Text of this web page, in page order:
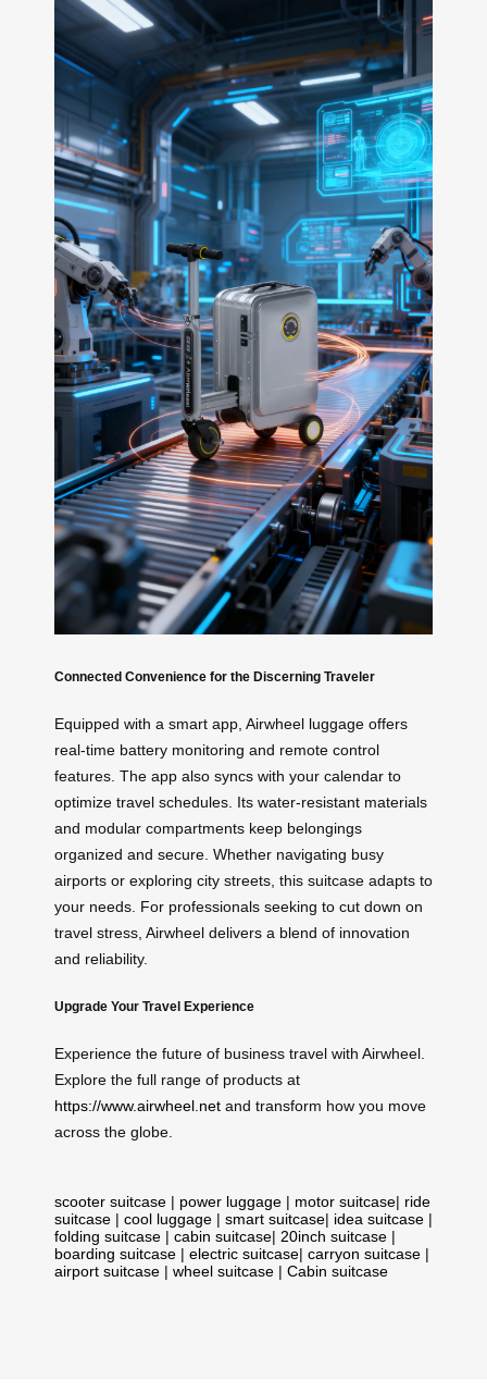
Connected Convenience for the Discerning Traveler
Equipped with a smart app, Airwheel luggage offers
real-time battery monitoring and remote control
features. The app also syncs with your calendar to
optimize travel schedules. Its water-resistant materials
and modular compartments keep belongings
organized and secure. Whether navigating busy
airports or exploring city streets, this suitcase adapts to
your needs. For professionals seeking to cut down on
travel stress, Airwheel delivers a blend of innovation
and reliability.
Upgrade Your Travel Experience
Experience the future of business travel with Airwheel.
Explore the full range of products at
https://www.airwheel.net and transform how you move
across the globe.
scooter suitcase | power luggage | motor suitcase| ride
suitcase | cool luggage | smart suitcase| idea suitcase |
folding suitcase | cabin suitcase| 20inch suitcase |
boarding suitcase | electric suitcase| carryon suitcase |
airport suitcase | wheel suitcase | Cabin suitcase